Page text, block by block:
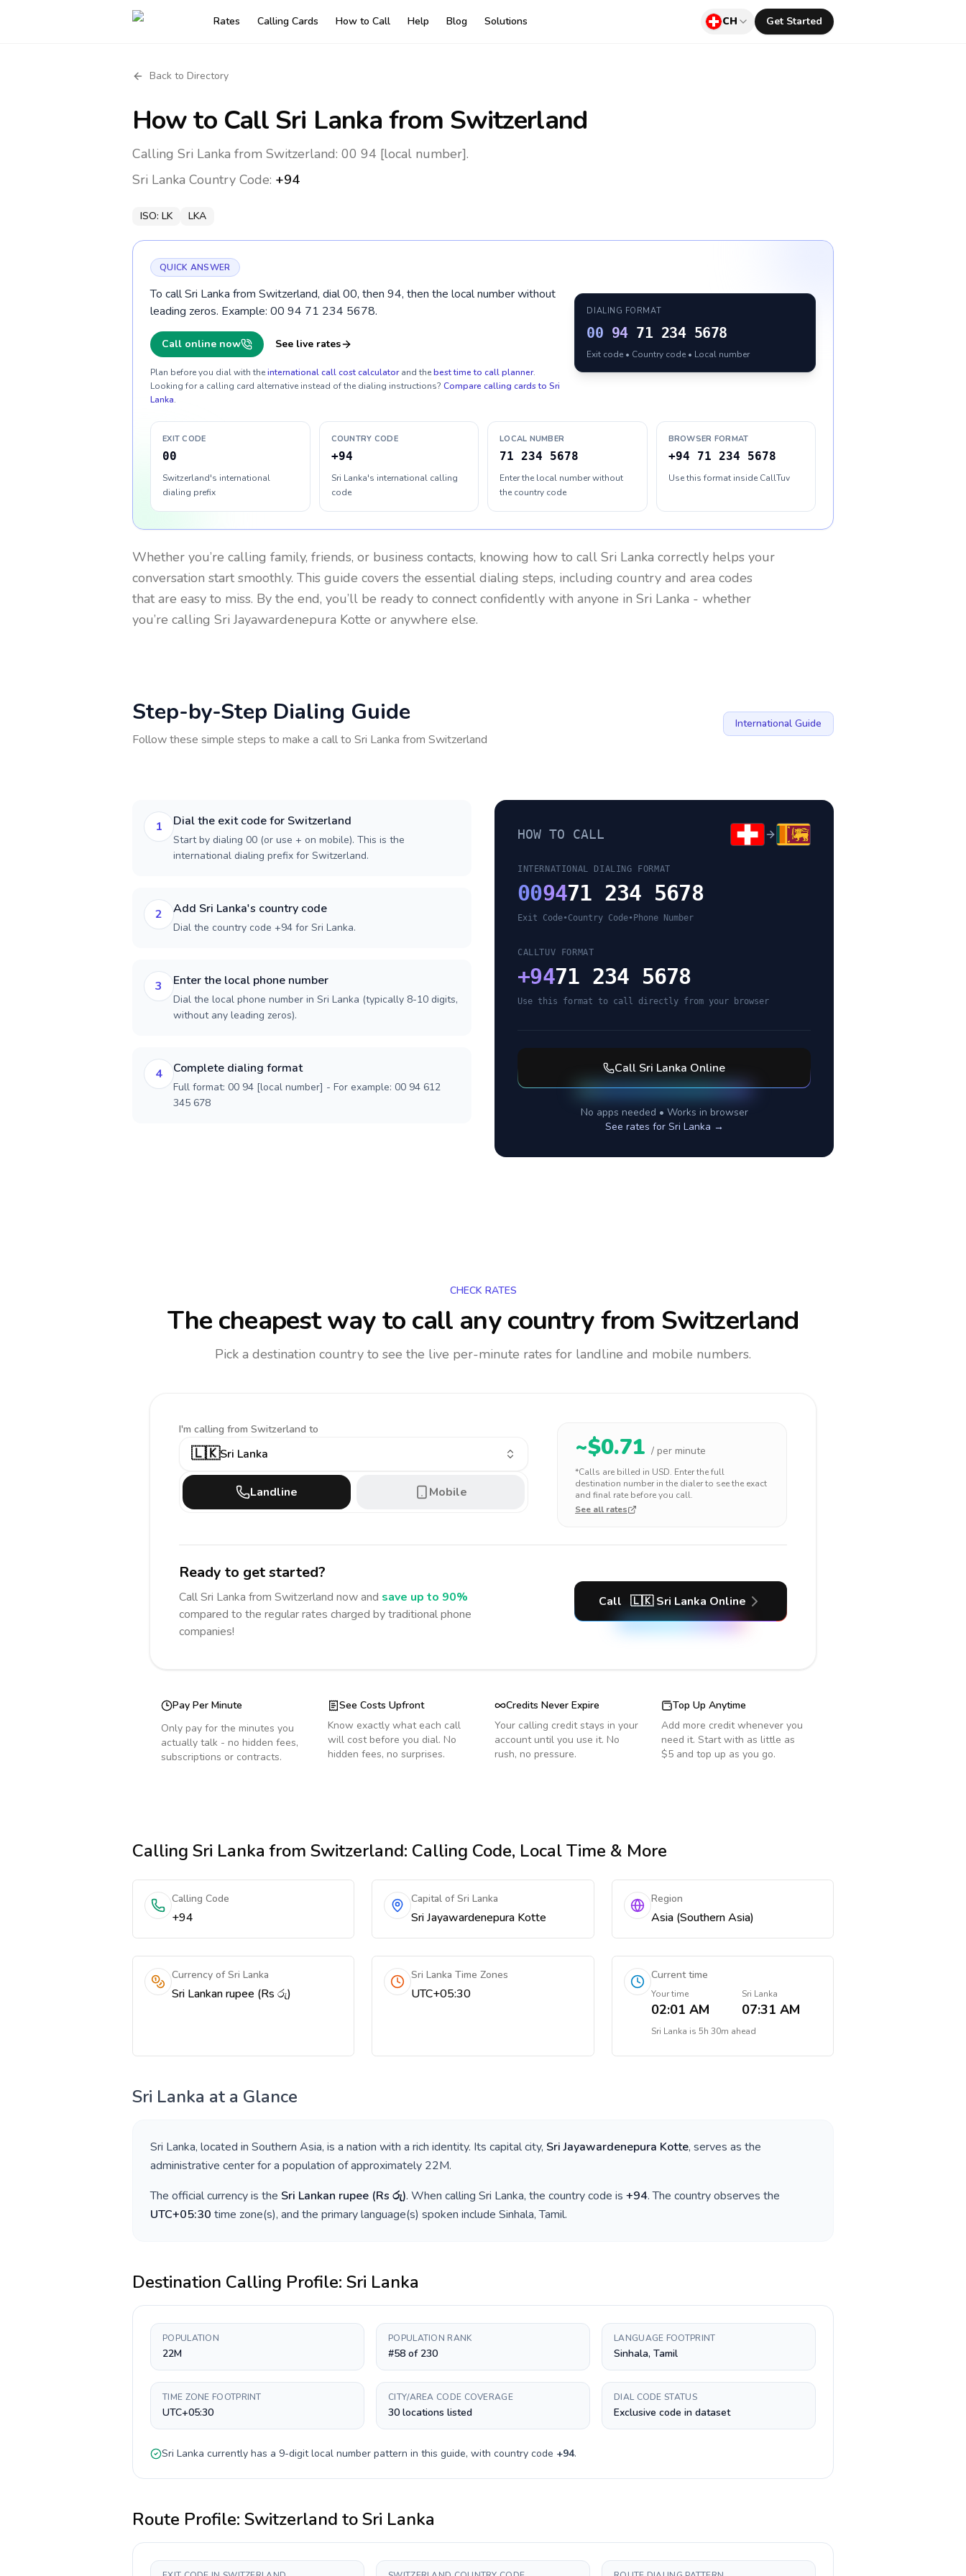
Rates Calling Cards How to Call Help Blog Solutions CH Get Started
Back to Directory
How to Call Sri Lanka from Switzerland
Calling Sri Lanka from Switzerland: 00 94 [local number].
Sri Lanka Country Code: +94
ISO: LK LKA
QUICK ANSWER
To call Sri Lanka from Switzerland, dial 00, then 94, then the local number without
leading zeros. Example: 00 94 71 234 5678.
Call online now See live rates
Plan before you dial with theinternational call cost calculator and thebest time to call planner.
Looking for a calling card alternative instead of the dialing instructions? Compare calling cards to Sri
Lanka.
DIALING FORMAT
00 94 71 234 5678
Exit code • Country code • Local number
EXIT CODE
00
Switzerland's international
dialing prefix
COUNTRY CODE
+94
Sri Lanka's international calling
code
LOCAL NUMBER
71 234 5678
Enter the local number without
the country code
BROWSER FORMAT
+94 71 234 5678
Use this format inside CallTuv
Whether you’re calling family, friends, or business contacts, knowing how to call Sri Lanka correctly helps your
conversation start smoothly. This guide covers the essential dialing steps, including country and area codes
that are easy to miss. By the end, you’ll be ready to connect confidently with anyone in Sri Lanka - whether
you’re calling Sri Jayawardenepura Kotte or anywhere else.
Step-by-Step Dialing Guide
Follow these simple steps to make a call to Sri Lanka from Switzerland
International Guide
1 Dial the exit code for Switzerland
Start by dialing 00 (or use + on mobile). This is the
international dialing prefix for Switzerland.
2 Add Sri Lanka's country code
Dial the country code +94 for Sri Lanka.
3 Enter the local phone number
Dial the local phone number in Sri Lanka (typically 8-10 digits,
without any leading zeros).
4 Complete dialing format
Full format: 00 94 [local number] - For example: 00 94 612
345 678
HOW TO CALL
INTERNATIONAL DIALING FORMAT
009471 234 5678
Exit Code•Country Code• Phone Number
CALLTUV FORMAT
+9471 234 5678
Use this format to call directly from your browser
Call Sri Lanka Online
No apps needed • Works in browser
See rates for Sri Lanka →
CHECK RATES
The cheapest way to call any countryfrom Switzerland
Pick a destination country to see the live per-minute rates for landline and mobile numbers.
I'm calling from Switzerland to
🇱🇰Sri Lanka
Landline Mobile
~$0.71 / per minute
*Calls are billed in USD. Enter the full
destination number in the dialer to see the exact
and final rate before you call.
See all rates
Ready to get started?
CallSri Lanka from Switzerland now and save up to 90%
compared to the regular rates charged by traditional phone
companies!
Call 🇱🇰 Sri Lanka Online
Pay Per Minute
Only pay for the minutes you
actually talk - no hidden fees,
subscriptions or contracts.
See Costs Upfront
Know exactly what each call
will cost before you dial. No
hidden fees, no surprises.
Credits Never Expire
Your calling credit stays in your
account until you use it. No
rush, no pressure.
Top Up Anytime
Add more credit whenever you
need it. Start with as little as
$5 and top up as you go.
Calling Sri Lanka from Switzerland: Calling Code, Local Time & More
Calling Code
+94
Capital of Sri Lanka
Sri Jayawardenepura Kotte
Region
Asia (Southern Asia)
Currency of Sri Lanka
Sri Lankan rupee (Rs රු)
Sri Lanka Time Zones
UTC+05:30
Current time
Your time
02:01 AM
Sri Lanka
07:31 AM
Sri Lanka is 5h 30m ahead
Sri Lanka at a Glance
Sri Lanka, located in Southern Asia, is a nation with a rich identity. Its capital city, Sri Jayawardenepura Kotte, serves as the
administrative center for a population of approximately 22M.
The official currency is the Sri Lankan rupee (Rs රු). When calling Sri Lanka, the country code is +94. The country observes the
UTC+05:30 time zone(s), and the primary language(s) spoken include Sinhala, Tamil.
Destination Calling Profile: Sri Lanka
POPULATION
22M
POPULATION RANK
#58 of 230
LANGUAGE FOOTPRINT
Sinhala, Tamil
TIME ZONE FOOTPRINT
UTC+05:30
CITY/AREA CODE COVERAGE
30 locations listed
DIAL CODE STATUS
Exclusive code in dataset
Sri Lanka currently has a 9-digitlocal number pattern in this guide, with country code +94.
Route Profile: Switzerland toSri Lanka